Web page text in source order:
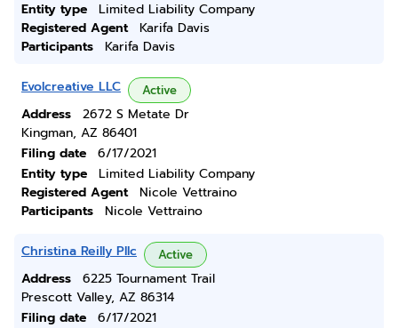
Entity type
Limited Liability Company
Registered Agent
Karifa Davis
Participants
Karifa Davis
Evolcreative LLC Active
Address
2672 S Metate Dr
Kingman, AZ 86401
Filing date
6/17/2021
Entity type
Limited Liability Company
Registered Agent
Nicole Vettraino
Participants
Nicole Vettraino
Christina Reilly Pllc Active
Address
6225 Tournament Trail
Prescott Valley, AZ 86314
Filing date
6/17/2021